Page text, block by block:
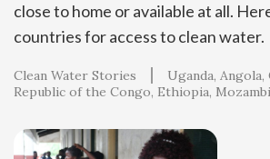
close to home or available at all.
countries for access to clean water.
Clean Water Stories Uganda Angola
Republic of the Congo Ethiopia